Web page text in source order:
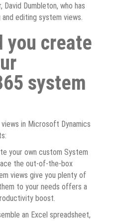
Dumbleton, who has
editing system views.
you create
system
in Microsoft Dynamics
your own custom System
the out-of-the-box
views give you plenty of
to your needs offers a
boost.
an Excel spreadsheet,